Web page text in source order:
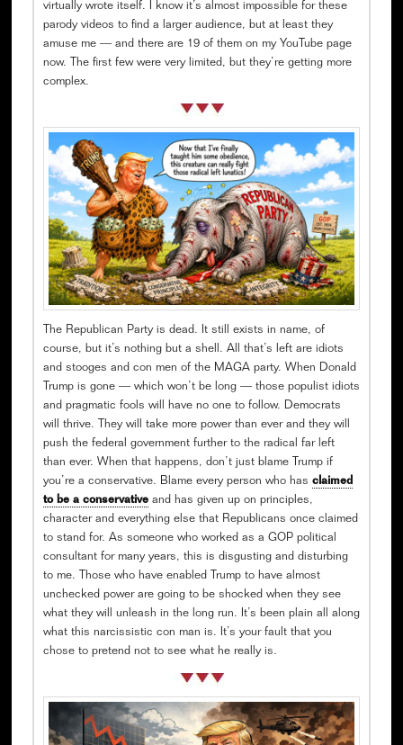
virtually wrote itself. I know it’s almost impossible for these
parody videos to find a larger audience, but at least they
amuse me — and there are 19 of them on my YouTube page
now. The first few were very limited, but they’re getting more
complex.
The Republican Party is dead. It still exists in name, of
course, but it’s nothing but a shell. All that’s left are idiots
and stooges and con men of the MAGA party. When Donald
Trump is gone — which won’t be long — those populist idiots
and pragmatic fools will have no one to follow. Democrats
will thrive. They will take more power than ever and they will
push the federal government further to the radical far left
than ever. When that happens, don’t just blame Trump if
you’re a conservative. Blame every person who has claimed
to be a conservativeand has given up on principles,
character and everything else that Republicans once claimed
to stand for. As someone who worked as a GOP political
consultant for many years, this is disgusting and disturbing
to me. Those who have enabled Trump to have almost
unchecked power are going to be shocked when they see
what they will unleash in the long run. It’s been plain all along
what this narcissistic con man is. It’s your fault that you
chose to pretend not to see what he really is.